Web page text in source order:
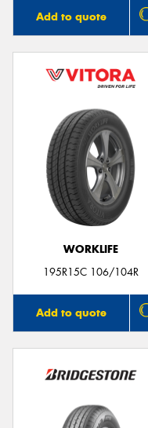
Add to quote
WORKLIFE
195R15C 106/104R
Add to quote